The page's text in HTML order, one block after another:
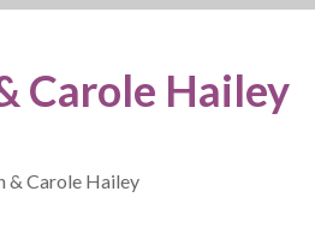
Carole Hailey
& Carole Hailey